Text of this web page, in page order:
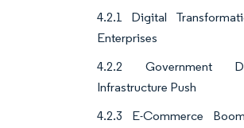
4.2.1 Digital
Enterprises
4.2.2 Government
Infrastructure Push
4.2.3 E-Commerce